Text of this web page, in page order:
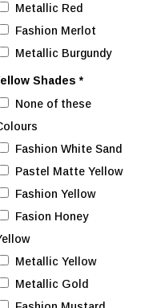
Metallic Red
Fashion Merlot
Metallic Burgundy
Shades*
None of these
Fashion White Sand
Pastel Matte Yellow
Fashion Yellow
Fasion Honey
Metallic Yellow
Metallic Gold